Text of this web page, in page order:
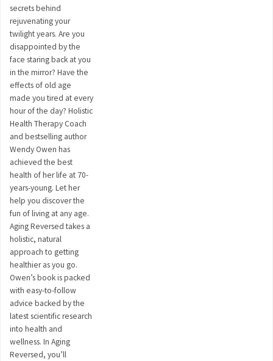
secrets behind
rejuvenating your
twilight years. Are you
disappointed by the
face staring back at you
in the mirror? Have the
effects of old age
made you tired at every
hour of the day? Holistic
Health Therapy Coach
and bestselling author
Wendy Owen has
achieved the best
health of her life at 70-
years-young. Let her
help you discover the
fun of living at any age.
Aging Reversed takes a
holistic, natural
approach to getting
healthier as you go.
Owen’s book is packed
with easy-to-follow
advice backed by the
latest scientific research
into health and
wellness. In Aging
Reversed, you’ll